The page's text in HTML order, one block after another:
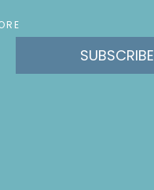
SUBSCRIBE